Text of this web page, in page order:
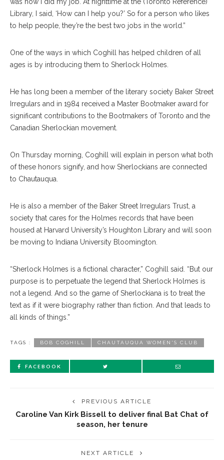
Library, I said, ‘How can I help you?’ So for a person who likes
to help people, they’re the best two jobs in the world.”
One of the ways in which Coghill has helped children of all
ages is by introducing them to Sherlock Holmes.
He has long been a member of the literary society Baker Street
Irregulars and in 1984 received a Master Bootmaker award for
significant contributions to the Bootmakers of Toronto and the
Canadian Sherlockian movement.
On Thursday morning, Coghill will explain in person what both
of these honors signify, and how Sherlockians are connected
to Chautauqua.
He is also a member of the Baker Street Irregulars Trust, a
society that cares for the Holmes records that have been
housed at Harvard University’s Houghton Library and will soon
be moving to Indiana University Bloomington.
“Sherlock Holmes is a fictional character,” Coghill said. “But our
purpose is to perpetuate the legend that Sherlock Holmes is
not a legend. And so the game of Sherlockiana is to treat the
text as if it were biography rather than fiction. And that leads to
all kinds of things.”
TAGS : BOB COGHILL CHAUTAUQUA WOMEN'S CLUB
FACEBOOK
PREVIOUS ARTICLE
Caroline Van Kirk Bissell to deliver final Bat Chat of
season, her tenure
NEXT ARTICLE